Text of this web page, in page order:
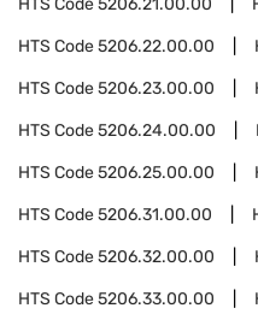
HTS Code5206.21.00.00
HTS Code5206.22.00.00
HTS Code5206.23.00.00
HTS Code5206.24.00.00
HTS Code5206.25.00.00
HTS Code5206.31.00.00
HTS Code5206.32.00.00
HTS Code5206.33.00.00